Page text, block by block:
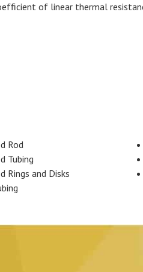
of linear thermal
Rod
Tubing
Rings and Disks